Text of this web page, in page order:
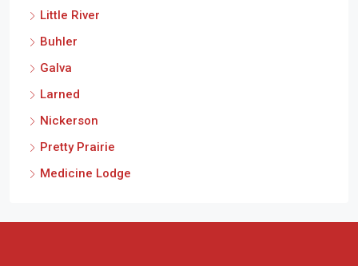
Little River
Buhler
Galva
Larned
Nickerson
Pretty Prairie
Medicine Lodge